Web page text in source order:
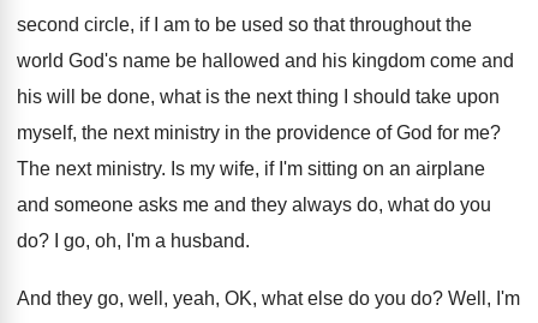
second circle, if I am to be used so that throughout the
world God's name be hallowed and his kingdom come and
his will be done, what is the next thing I should take upon
myself, the next ministry in the providence of God for me?
The next ministry. Is my wife, if I'm sitting on an airplane
and someone asks me and they always do, what do you
do? I go, oh, I'm a husband.
And they go, well, yeah, OK, what else do you do? Well, I'm